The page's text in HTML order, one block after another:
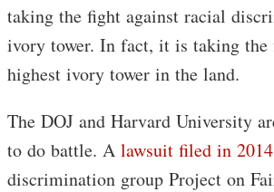
taking the fight against racial
ivory tower. In fact, it is taking the
highest ivory tower in the land.
The DOJ and Harvard University
to do battle. A lawsuit filed in 2014
discrimination group Project on